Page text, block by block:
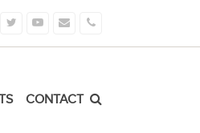
Twitter YoutubeEmailPhone
CONTACT